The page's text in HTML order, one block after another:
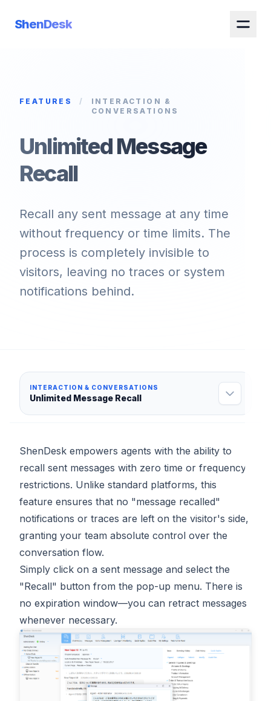
ShenDesk
FEATURES /
INTERACTION &
CONVERSATIONS
Unlimited Message
Recall
Recall any sent message at any time
without frequency or time limits. The
process is completely invisible to
visitors, leaving no traces or system
notifications behind.
INTERACTION & CONVERSATIONS
Unlimited Message Recall
ShenDesk empowers agents with the ability to
recall sent messages with zero time or frequency
restrictions. Unlike standard platforms, this
feature ensures that no "message recalled"
notifications or traces are left on the visitor's side,
granting your team absolute control over the
conversation flow.
Simply click on a sent message and select the
"Recall" button from the pop-up menu. There is
no expiration window—you can retract messages
whenever necessary.